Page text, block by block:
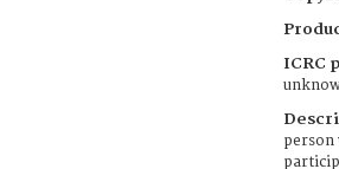
ICRC
person